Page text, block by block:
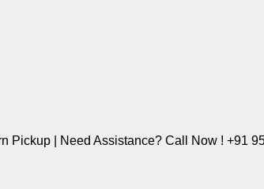
Pickup | Need Assistance? Call Now ! +91